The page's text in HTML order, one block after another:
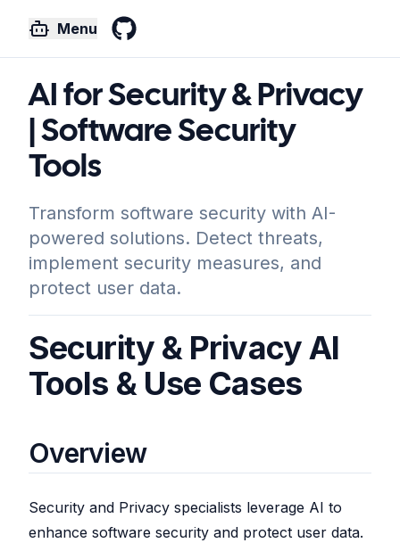
Menu
AI for Security & Privacy
| Software Security
Tools
Transform software security with AI-
powered solutions. Detect threats,
implement security measures, and
protect user data.
Security & Privacy AI
Tools & Use Cases
Overview
Security and Privacy specialists leverage AI to
enhance software security and protect user data.